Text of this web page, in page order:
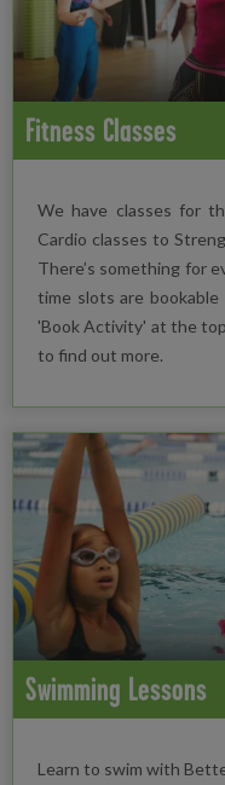
Fitness Classes
We have classes for
Cardio classes to
There’s something for
time slots are
'Book Activity' at the top
to find out more.
Swimming Lessons
Learn to swim with